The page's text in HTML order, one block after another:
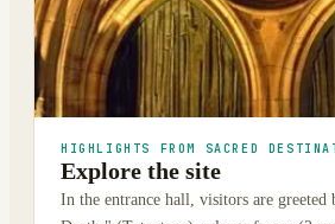
HIGHLIGHTS FROM SACRED
Explore the site
In the entrance hall, visitors are